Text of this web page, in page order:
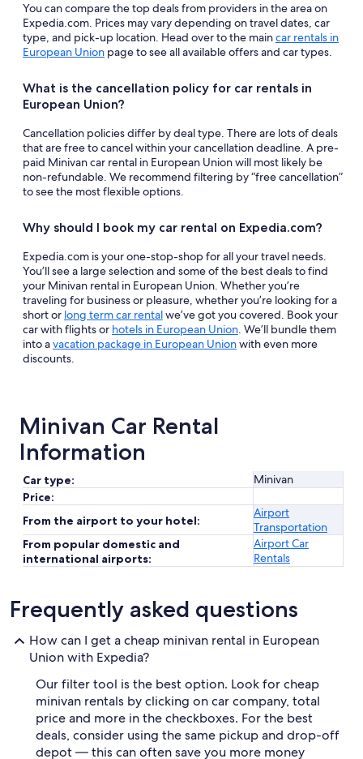
You can compare the top deals from providers in the area on
Expedia.com. Prices may vary depending on travel dates, car
type, and pick-up location. Head over to the maincar rentals in
European Union page to see all available offers and car types.
What is the cancellation policy for car rentals in
European Union?
Cancellation policies differ by deal type. There are lots of deals
that are free to cancel within your cancellation deadline. A pre-
paid Minivan car rental in European Union will most likely be
non-refundable. We recommend filtering by “free cancellation”
to see the most flexible options.
Why should I book my car rental on Expedia.com?
Expedia.com is your one-stop-shop for all your travel needs.
You’ll see a large selection and some of the best deals to find
your Minivan rental in European Union. Whether you’re
traveling for business or pleasure, whether you’re looking for a
short or long term car rentalwe’ve got you covered. Book your
car with flights or hotels in European Union. We’ll bundle them
into avacation package in European Unionwith even more
discounts.
Minivan Car Rental
Information
Car type:
Minivan
Price:
From the airport to your hotel:
Airport
Transportation
From popular domestic and
international airports:
Airport Car
Rentals
Frequently asked questions
How can I get a cheap minivan rental in European
Union with Expedia?
Our filter tool is the best option. Look for cheap
minivan rentals by clicking on car company, total
price and more in the checkboxes. For the best
deals, consider using the same pickup and drop-off
depot — this can often save you more money